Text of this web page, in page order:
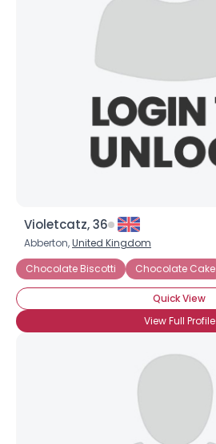
Violetcatz, 36
Abberton,United Kingdom
Chocolate Biscotti
Chocolate Cake
Quick View
View Full Profile